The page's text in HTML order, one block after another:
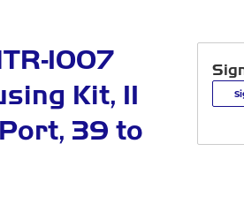
1007
Kit, 11
39 to